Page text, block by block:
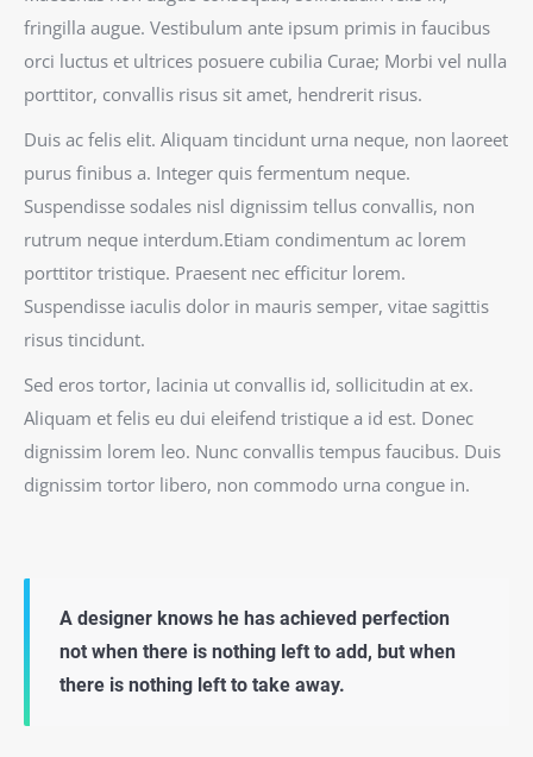
fringilla augue. Vestibulum ante ipsum primis in faucibus
orci luctus et ultrices posuere cubilia Curae; Morbi vel nulla
porttitor, convallis risus sit amet, hendrerit risus.
Duis ac felis elit. Aliquam tincidunt urna neque, non laoreet
purus finibus a. Integer quis fermentum neque.
Suspendisse sodales nisl dignissim tellus convallis, non
rutrum neque interdum.Etiam condimentum ac lorem
porttitor tristique. Praesent nec efficitur lorem.
Suspendisse iaculis dolor in mauris semper, vitae sagittis
risus tincidunt.
Sed eros tortor, lacinia ut convallis id, sollicitudin at ex.
Aliquam et felis eu dui eleifend tristique a id est. Donec
dignissim lorem leo. Nunc convallis tempus faucibus. Duis
dignissim tortor libero, non commodo urna congue in.
A designer knows he has achieved perfection
not when there is nothing left to add, but when
there is nothing left to take away.